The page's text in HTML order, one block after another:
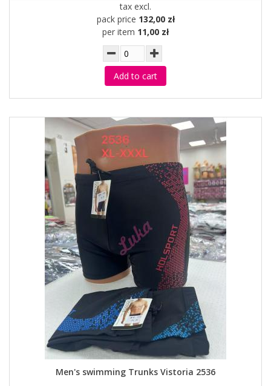
tax excl.
pack price 132,00 zł
per item 11,00 zł
Add to cart
Men's swimming Trunks Vistoria 2536